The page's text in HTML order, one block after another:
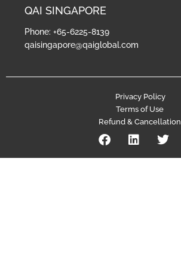
QAI SINGAPORE
Phone: +65-6225-8139
qaisingapore@qaiglobal.com
Privacy Policy
Terms of Use
Refund & Cancellation